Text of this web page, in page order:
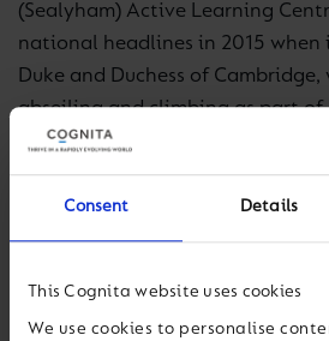
Consent Details
This Cognita website uses cookies
We use cookies to personalise
(Sealyham) Active Learning
national headlines in 2015
Duke and Duchess of
abseiling and climbing as part
highlight mental health with
Pat Milston, Managing Director
Centres, said: “Having personally
very excited that we have now
our third Active Learning Centre.